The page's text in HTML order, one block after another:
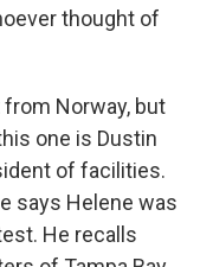
thought of
from Norway, but
one is Dustin
of facilities.
says Helene was
He recalls